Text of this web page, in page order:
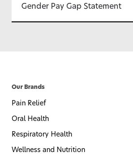
Gender Pay Gap Statement
Our Brands
Pain Relief
Oral Health
Respiratory Health
Wellness and Nutrition